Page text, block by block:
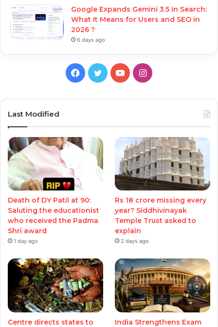
Google Expands Gemini 3.5 in Search:
What It Means for Users and SEO in
2026 ?
6 days ago
Facebook
TwitterYouTubeInstagram
Last Modified
Death of DY Patil at 90:
Saluting the educationist
who received the Padma
Shri award
1 day ago
Rs 18 crore missing every
year? Siddhivinayak
Temple Trust asked to
explain
2 days ago
Centre directs states to
India Strengthens Exam